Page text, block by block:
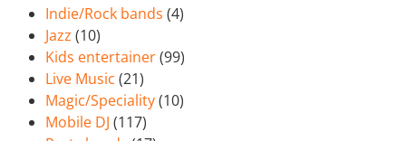
Indie/Rock bands (4)
Jazz (10)
Kids entertainer(99)
Live Music (21)
Magic/Speciality(10)
Mobile DJ (117)